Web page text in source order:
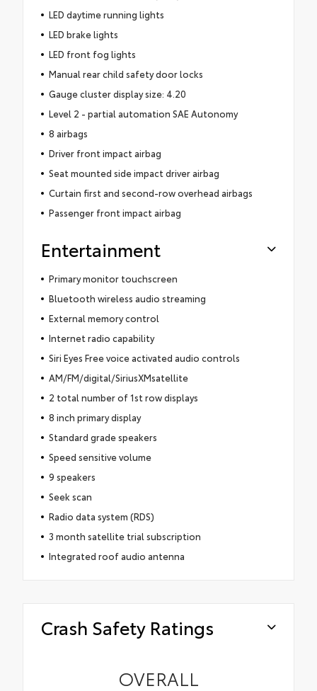
LED daytime running lights
LED brake lights
LED front fog lights
Manual rear child safety door locks
Gauge cluster display size: 4.20
Level 2 - partial automation SAE Autonomy
8 airbags
Driver front impact airbag
Seat mounted side impact driver airbag
Curtain first and second-row overhead airbags
Passenger front impact airbag
Entertainment
Primary monitor touchscreen
Bluetooth wireless audio streaming
External memory control
Internet radio capability
Siri Eyes Free voice activated audio controls
AM/FM/digital/SiriusXMsatellite
2 total number of 1st row displays
8 inch primary display
Standard grade speakers
Speed sensitive volume
9 speakers
Seek scan
Radio data system (RDS)
3 month satellite trial subscription
Integrated roof audio antenna
Crash Safety Ratings
OVERALL